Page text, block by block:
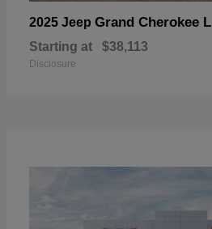
2025 Jeep Grand Cherokee L
Starting at $38,113
Disclosure